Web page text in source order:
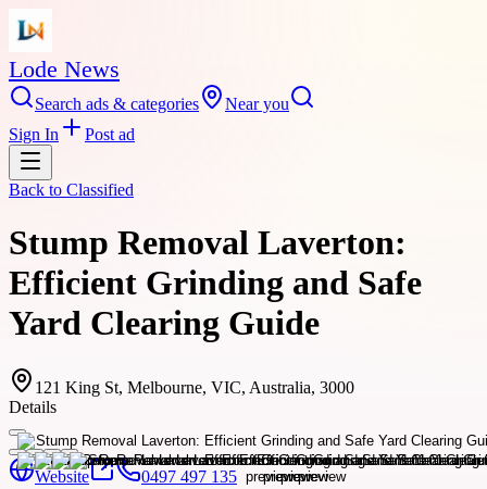
Lode News
Search ads & categories
Near you
Sign In
Post ad
Back to Classified
Stump Removal Laverton:
Efficient Grinding and Safe
Yard Clearing Guide
121 King St, Melbourne, VIC, Australia, 3000
Details
Website 0497 497 135